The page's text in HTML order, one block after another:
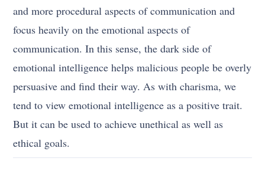
and more procedural aspects of communication and
focus heavily on the emotional aspects of
communication. In this sense, the dark side of
emotional intelligence helps malicious people be overly
persuasive and find their way. As with charisma, we
tend to view emotional intelligence as a positive trait.
But it can be used to achieve unethical as well as
ethical goals.